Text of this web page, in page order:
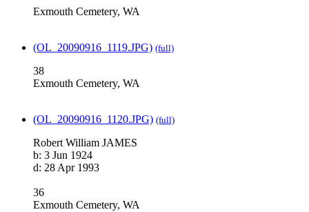
Exmouth Cemetery, WA
(OL_20090916_1119.JPG) (full)
38
Exmouth Cemetery, WA
(OL_20090916_1120.JPG) (full)
Robert William JAMES
b: 3 Jun 1924
d: 28 Apr 1993
36
Exmouth Cemetery, WA